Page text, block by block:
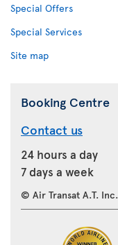
Special Offers
Special Services
Site map
Booking Centre
Contact us
24 hours a day
7 days a week
© Air Transat A.T. Inc.